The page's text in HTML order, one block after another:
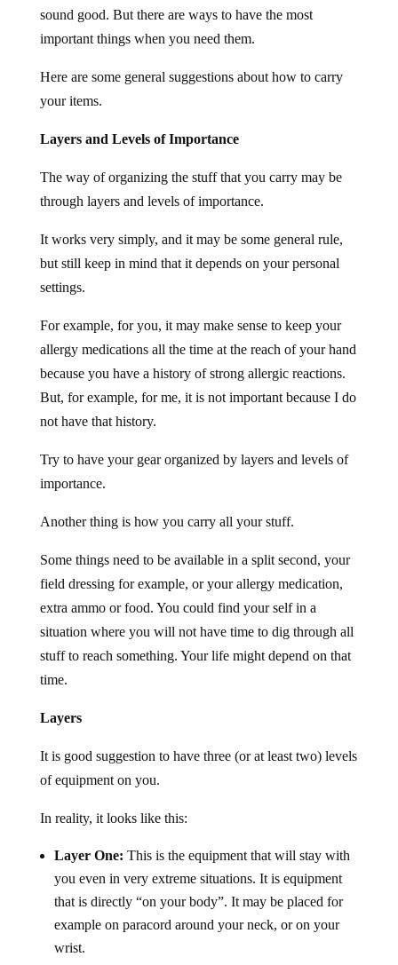
sound good. But there are ways to have the most
important things when you need them.
Here are some general suggestions about how to carry
your items.
Layers and Levels of Importance
The way of organizing the stuff that you carry may be
through layers and levels of importance.
It works very simply, and it may be some general rule,
but still keep in mind that it depends on your personal
settings.
For example, for you, it may make sense to keep your
allergy medications all the time at the reach of your hand
because you have a history of strong allergic reactions.
But, for example, for me, it is not important because I do
not have that history.
Try to have your gear organized by layers and levels of
importance.
Another thing is how you carry all your stuff.
Some things need to be available in a split second, your
field dressing for example, or your allergy medication,
extra ammo or food. You could find your self in a
situation where you will not have time to dig through all
stuff to reach something. Your life might depend on that
time.
Layers
It is good suggestion to have three (or at least two) levels
of equipment on you.
In reality, it looks like this:
Layer One: This is the equipment that will stay with
you even in very extreme situations. It is equipment
that is directly “on your body”. It may be placed for
example on paracord around your neck, or on your
wrist.